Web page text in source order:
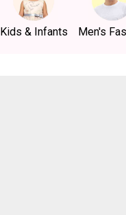
Kids & Infants Men's